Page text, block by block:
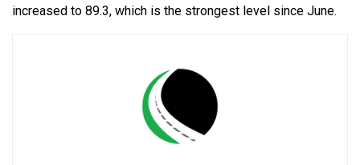
increased to 89.3, which is the strongest level since June.